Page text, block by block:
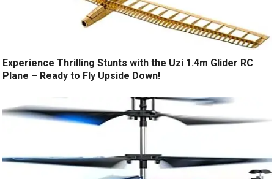
Experience Thrilling Stunts with the Uzi 1.4m Glider RC
Plane – Ready to Fly Upside Down!